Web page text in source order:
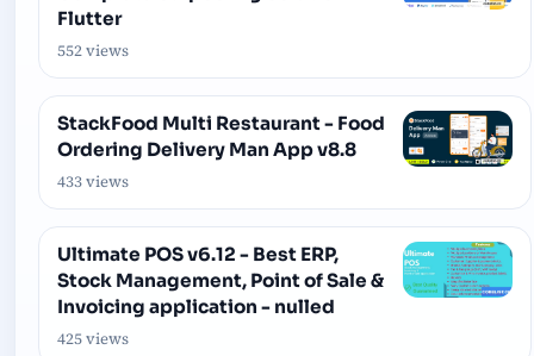
Flutter
552 views
StackFood Multi Restaurant - Food
Ordering Delivery Man App v8.8
433 views
Ultimate POS v6.12 - Best ERP,
Stock Management, Point of Sale &
Invoicing application - nulled
425 views